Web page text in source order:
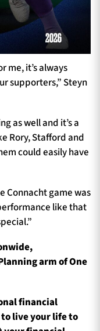
me, it’s always
supporters,” Steyn
as well and it’s a
Rory, Stafford and
could easily have
Connacht game was
like that
arm of One
financial
live your life to